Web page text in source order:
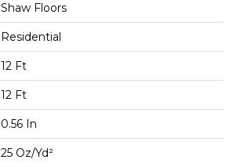
Shaw Floors
Residential
12 Ft
12 Ft
0.56 In
25 Oz/yd²